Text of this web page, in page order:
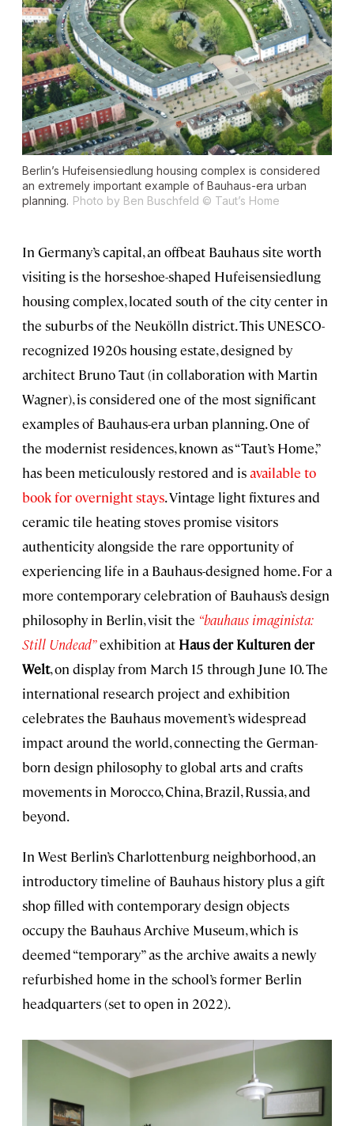
Berlin’s Hufeisensiedlung housing complex is considered
an extremely important example of Bauhaus-era urban
planning. Photo by Ben Buschfeld © Taut’s Home
In Germany’s capital, an offbeat Bauhaus site worth
visiting is the horseshoe-shaped Hufeisensiedlung
housing complex, located south of the city center in
the suburbs of the Neukölln district. This UNESCO-
recognized 1920s housing estate, designed by
architect Bruno Taut (in collaboration with Martin
Wagner), is considered one of the most significant
examples of Bauhaus-era urban planning. One of
the modernist residences, known as “Taut’s Home,”
has been meticulously restored and isavailable to
book for overnight stays. Vintage light fixtures and
ceramic tile heating stoves promise visitors
authenticity alongside the rare opportunity of
experiencing life in a Bauhaus-designed home. For a
more contemporary celebration of Bauhaus’s design
philosophy in Berlin, visit the “bauhaus imaginista:
Still Undead”exhibition at Haus der Kulturen der
Welt, on display from March 15 through June 10. The
international research project and exhibition
celebrates the Bauhaus movement’s widespread
impact around the world, connecting the German-
born design philosophy to global arts and crafts
movements in Morocco, China, Brazil, Russia, and
beyond.
In West Berlin’s Charlottenburg neighborhood, an
introductory timeline of Bauhaus history plus a gift
shop filled with contemporary design objects
occupy the Bauhaus Archive Museum, which is
deemed “temporary” as the archive awaits a newly
refurbished home in the school’s former Berlin
headquarters (set to open in 2022).